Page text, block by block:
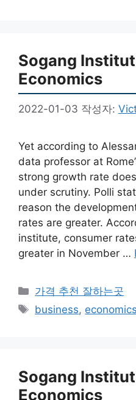
Sogang
Economics
2022-01-03 작성자:
Yet according to
data professor at
strong growth rate
under scrutiny. Polli
reason the
rates are greater.
institute, consumer
greater in November …
카
테
가격 추천 잘하는곳
태
business, economics
Sogang
Economics